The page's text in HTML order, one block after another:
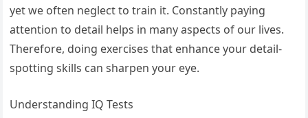
yet we often neglect to train it. Constantly paying
attention to detail helps in many aspects of our lives.
Therefore, doing exercises that enhance your detail-
spotting skills can sharpen your eye.
Understanding IQ Tests